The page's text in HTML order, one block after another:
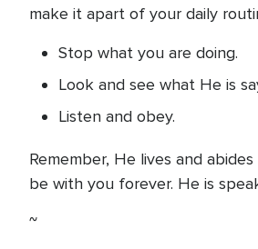
make it apart of your daily
Stop what you are doing.
Look and see what He is
Listen and obey.
Remember, He lives and
be with you forever. He is
~